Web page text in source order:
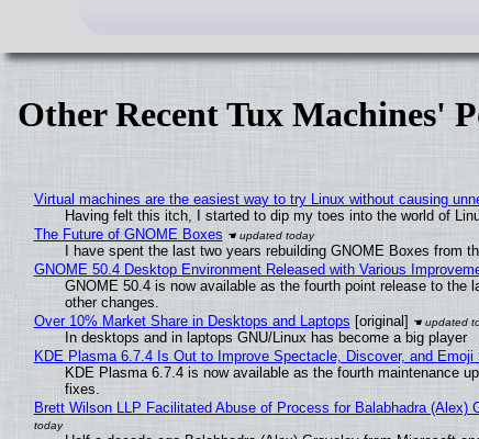
Other Recent Tux Machines'
Virtual machines are the easiest way to try Linux without causing
Having felt this itch, I started to dip my toes into the world of
The Future of GNOME Boxes
I have spent the last two years rebuilding GNOME Boxes from
GNOME 50.4 Desktop Environment Released with Various
GNOME 50.4 is now available as the fourth point release to
other changes.
Over 10% Market Share in Desktops and Laptops [original]
In desktops and in laptops GNU/Linux has become a big player
KDE Plasma 6.7.4 Is Out to Improve Spectacle, Discover, and Emoji
KDE Plasma 6.7.4 is now available as the fourth maintenance
fixes.
Brett Wilson LLP Facilitated Abuse of Process for Balabhadra